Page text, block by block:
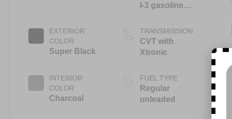
EXTERIOR
COLOR
Super Black
INTERIOR
COLOR
Charcoal
I-3 gasoline
DOHC, CVTCS
variable valve
control,
unleaded,
engine with
201HP
TRANSMISSION
CVT with
Xtronic
FUEL TYPE
Regular
unleaded